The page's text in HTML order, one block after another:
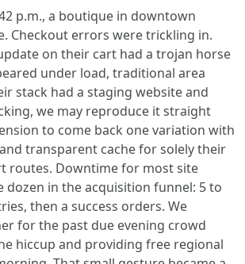
p.m., a boutique in downtown
Checkout errors were trickling in.
on their cart had a trojan horse
under load, traditional area
stack had a staging website and
we may reproduce it straight
to come back one variation with
transparent cache for solely their
routes. Downtime for most site
dozen in the acquisition funnel: 5 to
then a success orders. We
for the past due evening crowd
hiccup and providing free regional